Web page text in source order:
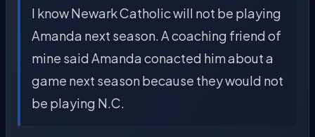
I know Newark Catholic will not be playing
Amanda next season. A coaching friend of
mine said Amanda conacted him about a
game next season because they would not
be playing N.C.